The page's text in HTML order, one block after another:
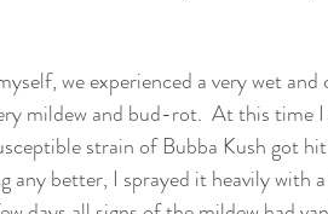
we experienced a very wet and
mildew and bud-rot.  At this time I
strain of Bubba Kush got
any better, I sprayed it heavily with